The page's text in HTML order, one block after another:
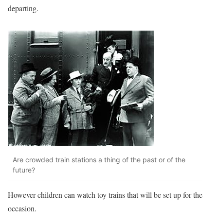
departing.
Are crowded train stations a thing of the past or of the
future?
However children can watch toy trains that will be set up for the
occasion.